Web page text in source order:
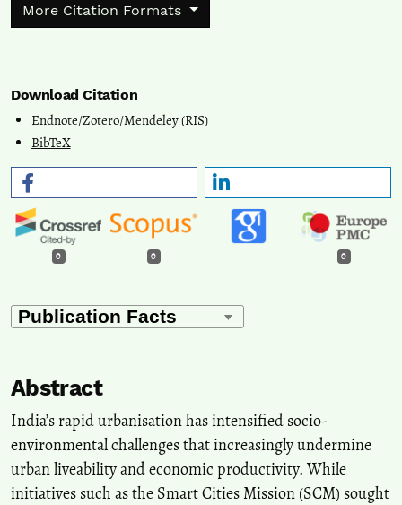
More Citation Formats
Download Citation
Endnote/Zotero/Mendeley (RIS)
BibTeX
0 0 0
Abstract
India’s rapid urbanisation has intensified socio-
environmental challenges that increasingly undermine
urban liveability and economic productivity. While
initiatives such as the Smart Cities Mission (SCM) sought